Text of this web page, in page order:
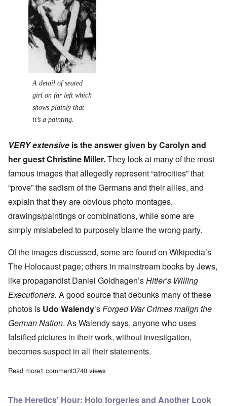
A detail of seated
girl on far left which
shows plainly that
it’s a painting.
VERY extensive is the answer given by Carolyn and
her guestChristine Miller.They look at many of the most
famous images that allegedly represent “atrocities” that
“prove” the sadism of the Germans and their allies, and
explain that they are obvious photo montages,
drawings/paintings or combinations, while some are
simply mislabeled to purposely blame the wrong party.
Of the images discussed, some are found on Wikipedia’s
The Holocaust page; others in mainstream books by Jews,
like propagandist Daniel Goldhagen’sHitler’s Willing
Executioners. A good source that debunks many of these
photos is Udo Walendy‘sForged War Crimes malign the
German Nation. As Walendy says, anyone who uses
falsified pictures in their work, without investigation,
becomes suspect in all their statements.
Read moreabout The Heretics' Hour: How Extensive is "Holocaust"
1 comment3740 views
The Heretics' Hour: Holo forgeries and Another Look